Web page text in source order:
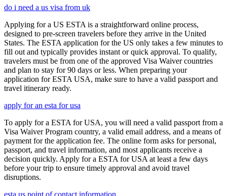
do i need a us visa from uk
Applying for a US ESTA is a straightforward online process,
designed to pre-screen travelers before they arrive in the United
States. The ESTA application for the US only takes a few minutes to
fill out and typically provides instant or quick approval. To qualify,
travelers must be from one of the approved Visa Waiver countries
and plan to stay for 90 days or less. When preparing your
application for ESTA USA, make sure to have a valid passport and
travel itinerary ready.
apply for an esta for usa
To apply for a ESTA for USA, you will need a valid passport from a
Visa Waiver Program country, a valid email address, and a means of
payment for the application fee. The online form asks for personal,
passport, and travel information, and most applicants receive a
decision quickly. Apply for a ESTA for USA at least a few days
before your trip to ensure timely approval and avoid travel
disruptions.